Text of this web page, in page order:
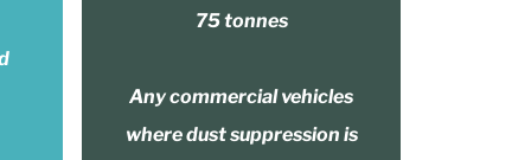
75 tonnes
Any commercial vehicles
where dust suppression is